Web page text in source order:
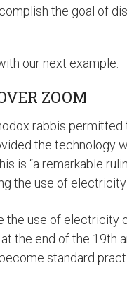
the goal of
our next example.
ZOOM
rabbis
the technology
is “a remarkable
the use of electricity
the use of electricity
the end of the 19th
standard